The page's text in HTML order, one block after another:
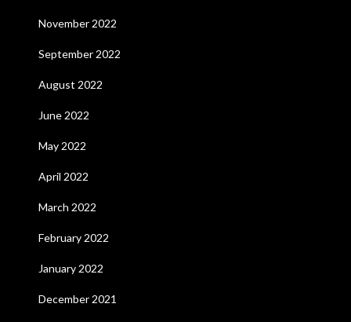
November 2022
September 2022
August 2022
June 2022
May 2022
April 2022
March 2022
February 2022
January 2022
December 2021